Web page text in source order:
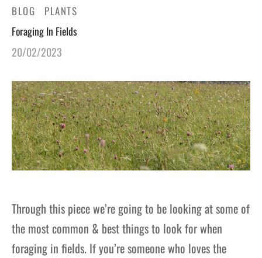
BLOG PLANTS
Foraging In Fields
20/02/2023
Through this piece we’re going to be looking at some of
the most common & best things to look for when
foraging in fields. If you’re someone who loves the
Blog